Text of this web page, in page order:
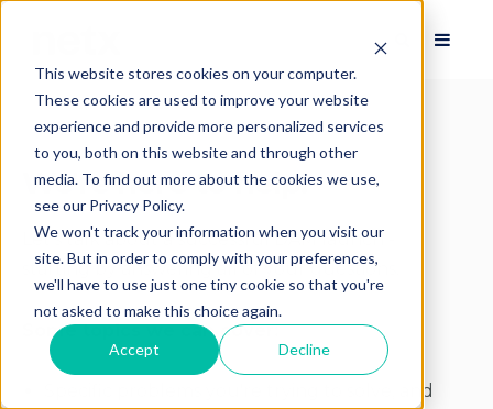
This website stores cookies on your computer.
These cookies are used to improve your website
experience and provide more personalized services
to you, both on this website and through other
media. To find out more about the cookies we use,
see our Privacy Policy.
We won't track your information when you visit our
site. But in order to comply with your preferences,
we'll have to use just one tiny cookie so that you're
not asked to make this choice again.
Accept Decline
We're here to help!
Let's talk about a successful DAM launch -
starting by answering all of your questions.
Some topics we can cover:
Specific problems you're trying to solve, and